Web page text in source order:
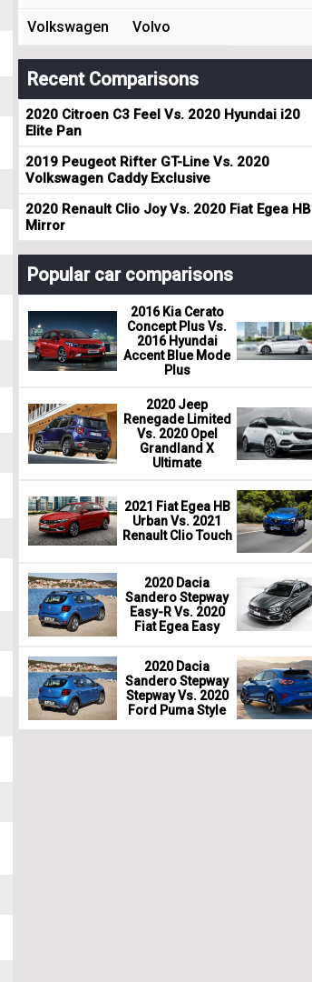
Volkswagen Volvo
Recent Comparisons
2020 Citroen C3 Feel Vs. 2020 Hyundai i20
Elite Pan
2019 Peugeot Rifter GT-Line Vs. 2020
Volkswagen Caddy Exclusive
2020 Renault Clio Joy Vs. 2020 Fiat Egea HB
Mirror
Popular car comparisons
2016 Kia Cerato
Concept Plus Vs.
2016 Hyundai
Accent Blue Mode
Plus
2020 Jeep
Renegade Limited
Vs. 2020 Opel
Grandland X
Ultimate
2021 Fiat Egea HB
Urban Vs. 2021
Renault Clio Touch
2020 Dacia
Sandero Stepway
Easy-R Vs. 2020
Fiat Egea Easy
2020 Dacia
Sandero Stepway
Stepway Vs. 2020
Ford Puma Style